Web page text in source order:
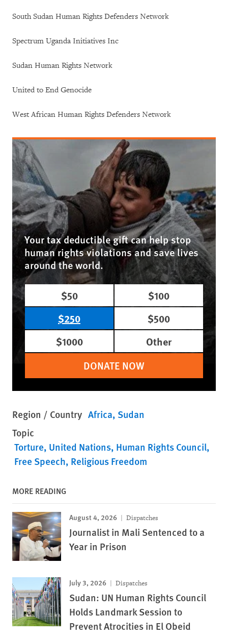
South Sudan Human Rights Defenders Network
Spectrum Uganda Initiatives Inc
Sudan Human Rights Network
United to End Genocide
West African Human Rights Defenders Network
Your tax deductible gift can help stop
human rights violations and save lives
around the world.
$50
$100
$250
$500
$1000
Other
DONATE NOW
Region / Country Africa Sudan
Topic
Torture United Nations Human Rights Council
Free Speech Religious Freedom
MORE READING
August 4, 2026 Dispatches
Journalist in Mali Sentenced to a
Year in Prison
July 3, 2026 Dispatches
Sudan: UN Human Rights Council
Holds Landmark Session to
Prevent Atrocities in El Obeid